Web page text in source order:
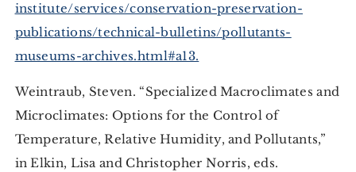
institute/services/conservation-preservation-
publications/technical-bulletins/pollutants-
museums-archives.html#a13.
Weintraub, Steven. “Specialized Macroclimates and
Microclimates: Options for the Control of
Temperature, Relative Humidity, and Pollutants,”
in Elkin, Lisa and Christopher Norris, eds.